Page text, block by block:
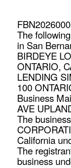
The
in San
BIRDEYE
ONTARIO,
LENDING
100
Business
AVE
The
California
The
business